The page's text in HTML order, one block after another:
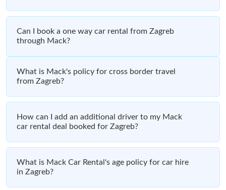
Can I book a one way car rental from Zagreb
through Mack?
What is Mack's policy for cross border travel
from Zagreb?
How can I add an additional driver to my Mack
car rental deal booked for Zagreb?
What is Mack Car Rental's age policy for car hire
in Zagreb?